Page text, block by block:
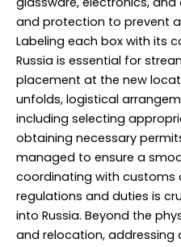
and protection to prevent
Labeling each box with its
Russia is essential for
placement at the new
unfolds, logistical
including selecting
obtaining necessary
managed to ensure a
coordinating with
regulations and duties is
into Russia. Beyond the
and relocation, addressing